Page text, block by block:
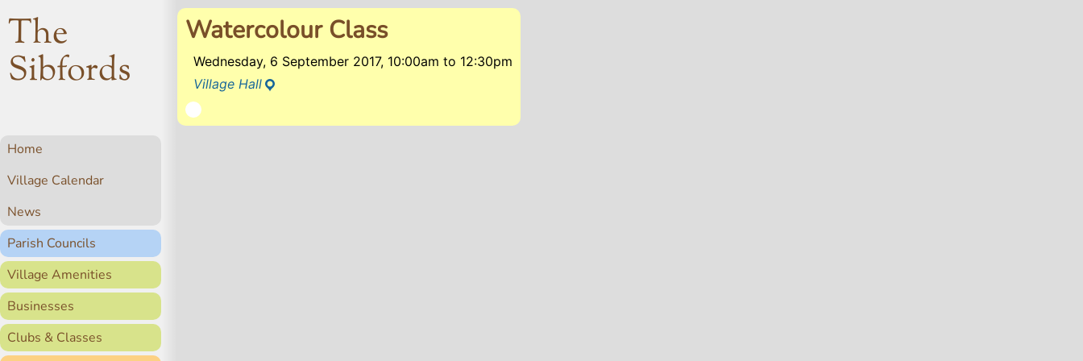
The
Sibfords
Home
Village Calendar
News
Parish Councils
Village Amenities
Businesses
Clubs & Classes
Watercolour Class
Wednesday, 6 September 2017, 10:00amto 12:30pm
Village Hall